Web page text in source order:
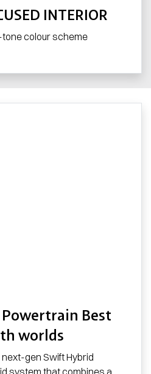
INTERIOR
tone colour scheme
Powertrain Best
worlds
gen Swift Hybrid